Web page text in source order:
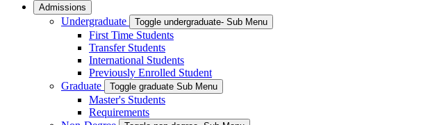
Admissions
Undergraduate Toggle undergraduate- Sub Menu
First Time Students
Transfer Students
International Students
Previously Enrolled Student
Graduate
Toggle graduate Sub Menu
Master's Students
Requirements